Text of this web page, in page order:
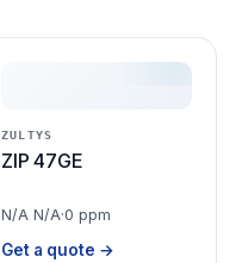
ZULTYS
ZIP 47GE
N/A N/A·0 ppm
Get a quote →